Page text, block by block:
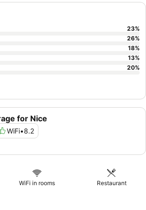
requesting a room facing away from the
for Nice
WiFi•8.2
23%
26%
18%
13%
20%
WiFi in rooms Restaurant